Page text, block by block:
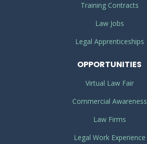
Training Contracts
Law Jobs
Legal Apprenticeships
OPPORTUNITIES
Virtual Law Fair
Commercial Awareness
Law Firms
Legal Work Experience